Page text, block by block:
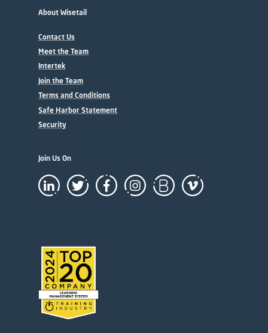
About Wisetail
Contact Us
Meet the Team
Intertek
Join the Team
Terms and Conditions
Safe Harbor Statement
Security
Join Us On